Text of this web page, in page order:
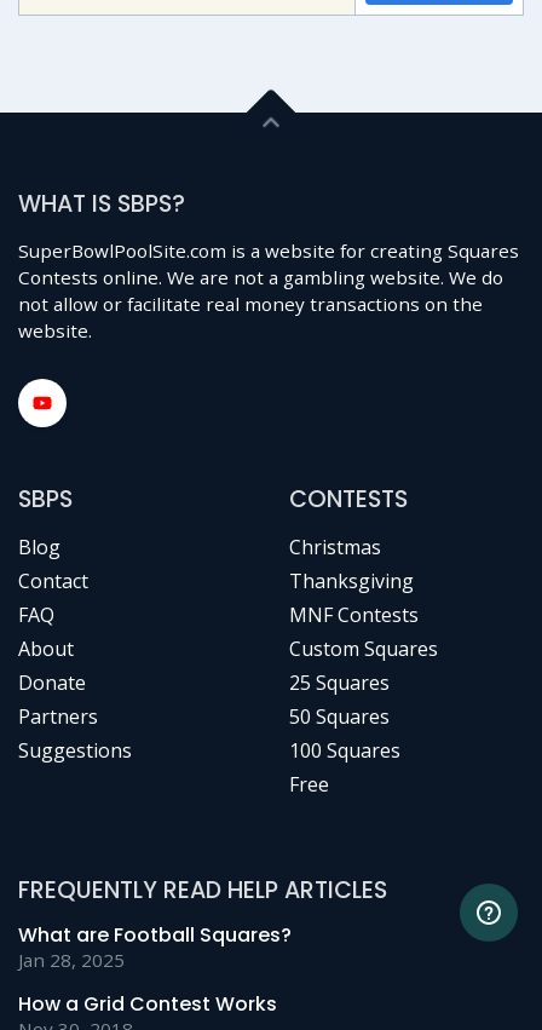
WHAT IS SBPS?
SuperBowlPoolSite.com is a website for creating Squares
Contests online. We are not a gambling website. We do
not allow or facilitate real money transactions on the
website.
SBPS
Blog
Contact
FAQ
About
Donate
Partners
Suggestions
CONTESTS
Christmas
Thanksgiving
MNF Contests
Custom Squares
25 Squares
50 Squares
100 Squares
Free
FREQUENTLY READ HELP ARTICLES
What are Football Squares?
Jan 28, 2025
How a Grid Contest Works